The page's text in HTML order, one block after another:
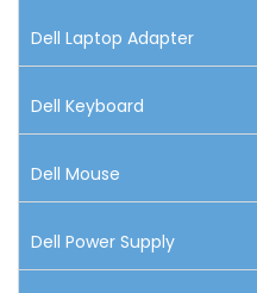
Dell Laptop Adapter
Dell Keyboard
Dell Mouse
Dell Power Supply